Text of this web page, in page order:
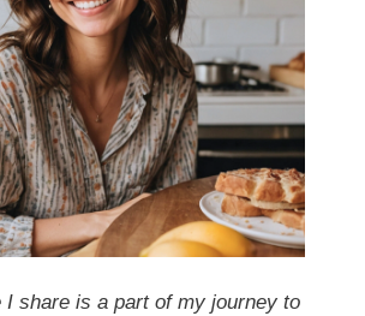
I share is a part of my journey to